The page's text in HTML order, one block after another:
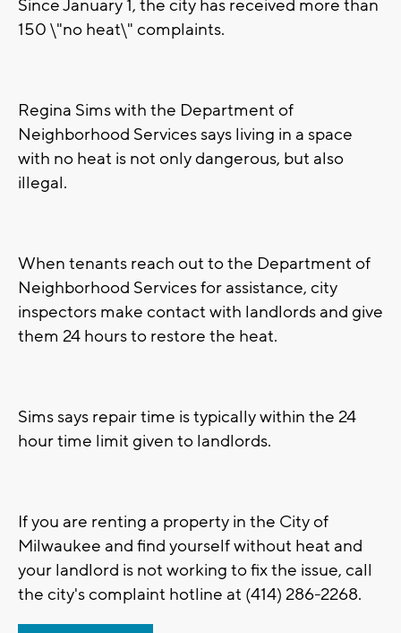
Since January 1, the city has received more than
150 \"no heat\" complaints.
Regina Sims with the Department of
Neighborhood Services says living in a space
with no heat is not only dangerous, but also
illegal.
When tenants reach out to the Department of
Neighborhood Services for assistance, city
inspectors make contact with landlords and give
them 24 hours to restore the heat.
Sims says repair time is typically within the 24
hour time limit given to landlords.
If you are renting a property in the City of
Milwaukee and find yourself without heat and
your landlord is not working to fix the issue, call
the city's complaint hotline at (414) 286-2268.